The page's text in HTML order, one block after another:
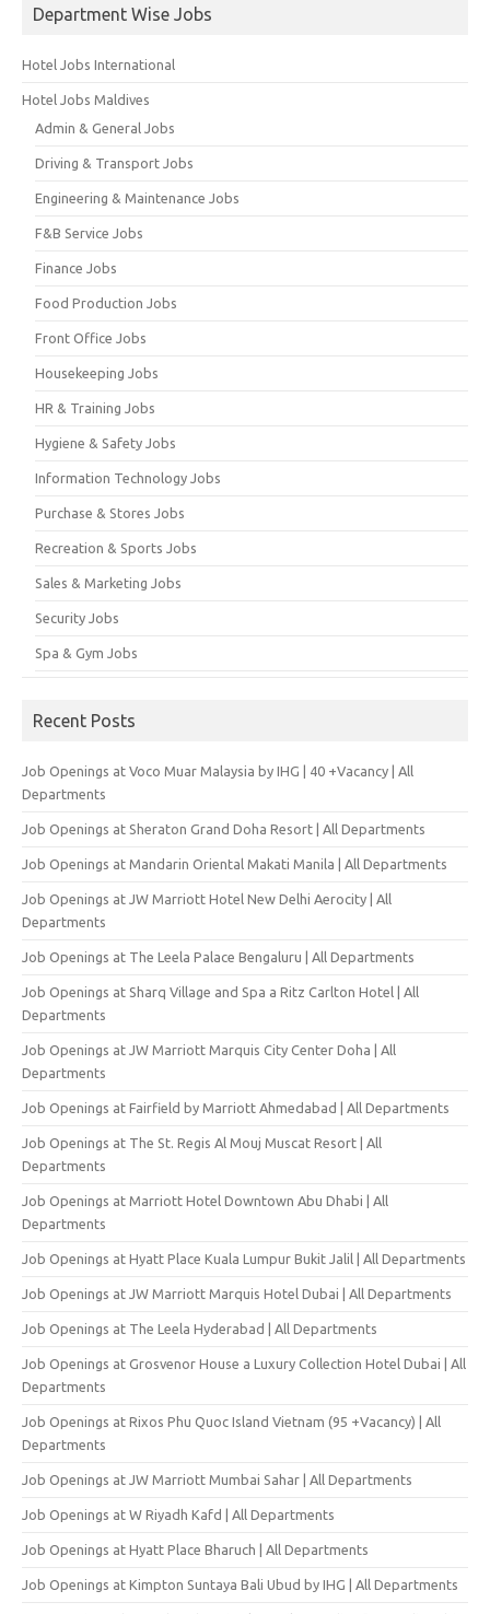
Department Wise Jobs
Hotel Jobs International
Hotel Jobs Maldives
Admin & General Jobs
Driving & Transport Jobs
Engineering & Maintenance Jobs
F&B Service Jobs
Finance Jobs
Food Production Jobs
Front Office Jobs
Housekeeping Jobs
HR & Training Jobs
Hygiene & Safety Jobs
Information Technology Jobs
Purchase & Stores Jobs
Recreation & Sports Jobs
Sales & Marketing Jobs
Security Jobs
Spa & Gym Jobs
Recent Posts
Job Openings at Voco Muar Malaysia by IHG | 40 +Vacancy | All
Departments
Job Openings at Sheraton Grand Doha Resort | All Departments
Job Openings at Mandarin Oriental Makati Manila | All Departments
Job Openings at JW Marriott Hotel New Delhi Aerocity | All
Departments
Job Openings at The Leela Palace Bengaluru | All Departments
Job Openings at Sharq Village and Spa a Ritz Carlton Hotel | All
Departments
Job Openings at JW Marriott Marquis City Center Doha | All
Departments
Job Openings at Fairfield by Marriott Ahmedabad | All Departments
Job Openings at The St. Regis Al Mouj Muscat Resort | All
Departments
Job Openings at Marriott Hotel Downtown Abu Dhabi | All
Departments
Job Openings at Hyatt Place Kuala Lumpur Bukit Jalil | All Departments
Job Openings at JW Marriott Marquis Hotel Dubai | All Departments
Job Openings at The Leela Hyderabad | All Departments
Job Openings at Grosvenor House a Luxury Collection Hotel Dubai | All
Departments
Job Openings at Rixos Phu Quoc Island Vietnam (95 +Vacancy) | All
Departments
Job Openings at JW Marriott Mumbai Sahar | All Departments
Job Openings at W Riyadh Kafd | All Departments
Job Openings at Hyatt Place Bharuch | All Departments
Job Openings at Kimpton Suntaya Bali Ubud by IHG | All Departments